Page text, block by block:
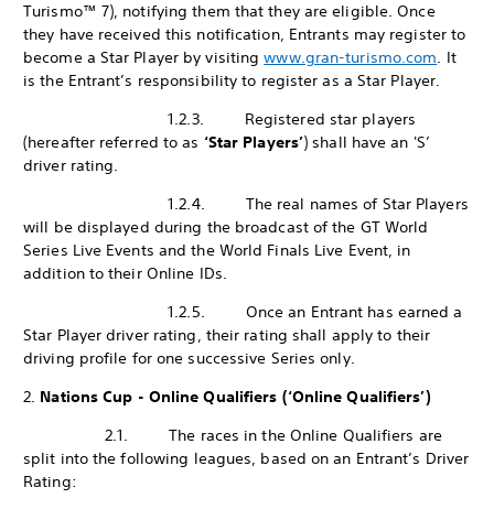
Turismo™ 7), notifying them that they are eligible. Once
they have received this notification, Entrants may register to
become a Star Player by visitingwww.gran-turismo.com. It
is the Entrant’s responsibility to register as a Star Player.
1.2.3. Registered star players
(hereafter referred to as ‘Star Players’) shall have an 'S’
driver rating.
1.2.4. The real names of Star Players
will be displayed during the broadcast of the GT World
Series Live Events and the World Finals Live Event, in
addition to their Online IDs.
1.2.5. Once an Entrant has earned a
Star Player driver rating, their rating shall apply to their
driving profile for one successive Series only.
2. Nations Cup - Online Qualifiers (‘Online Qualifiers’)
2.1. The races in the Online Qualifiers are
split into the following leagues, based on an Entrant’s Driver
Rating: